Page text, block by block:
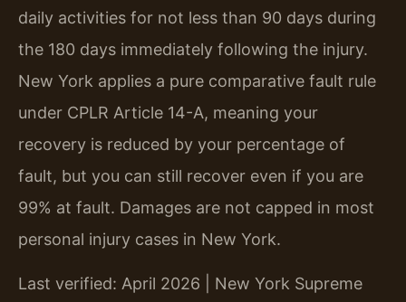
daily activities for not less than 90 days during
the 180 days immediately following the injury.
New York applies a pure comparative fault rule
under CPLR Article 14-A, meaning your
recovery is reduced by your percentage of
fault, but you can still recover even if you are
99% at fault. Damages are not capped in most
personal injury cases in New York.
Last verified: April 2026 | New York Supreme